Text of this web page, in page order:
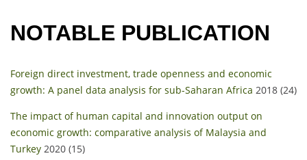
NOTABLE PUBLICATION
Foreign direct investment, trade openness and economic
growth: A panel data analysis for sub-Saharan Africa 2018 (24)
The impact of human capital and innovation output on
economic growth: comparative analysis of Malaysia and
Turkey 2020 (15)